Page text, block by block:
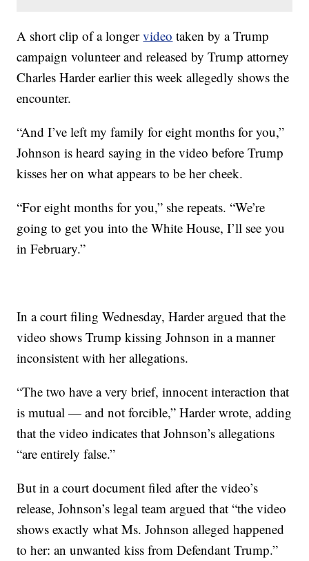
A short clip of a longervideo taken by a Trump
campaign volunteer and released by Trump attorney
Charles Harder earlier this week allegedly shows the
encounter.
“And I’ve left my family for eight months for you,”
Johnson is heard saying in the video before Trump
kisses her on what appears to be her cheek.
“For eight months for you,” she repeats. “We’re
going to get you into the White House, I’ll see you
in February.”
In a court filing Wednesday, Harder argued that the
video shows Trump kissing Johnson in a manner
inconsistent with her allegations.
“The two have a very brief, innocent interaction that
is mutual — and not forcible,” Harder wrote, adding
that the video indicates that Johnson’s allegations
“are entirely false.”
But in a court document filed after the video’s
release, Johnson’s legal team argued that “the video
shows exactly what Ms. Johnson alleged happened
to her: an unwanted kiss from Defendant Trump.”